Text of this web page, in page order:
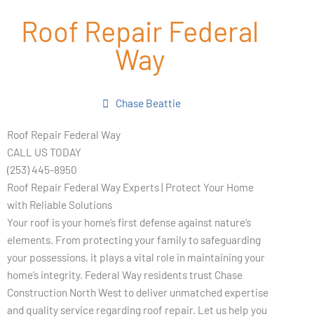
Roof Repair Federal
Way
Chase Beattie
Roof Repair Federal Way
CALL US TODAY
(253) 445-8950
Roof Repair Federal Way Experts | Protect Your Home
with Reliable Solutions
Your roof is your home’s first defense against nature’s
elements. From protecting your family to safeguarding
your possessions, it plays a vital role in maintaining your
home’s integrity. Federal Way residents trust Chase
Construction North West to deliver unmatched expertise
and quality service regarding roof repair. Let us help you